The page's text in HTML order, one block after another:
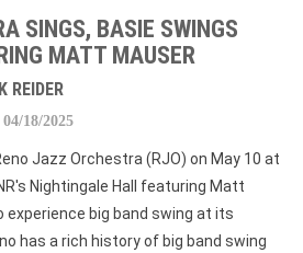
SINGS, BASIE SWINGS
MATT MAUSER
REIDER
04/18/2025
Jazz Orchestra (RJO) on May 10 at
Nightingale Hall featuring Matt
experience big band swing at its
has a rich history of big band swing